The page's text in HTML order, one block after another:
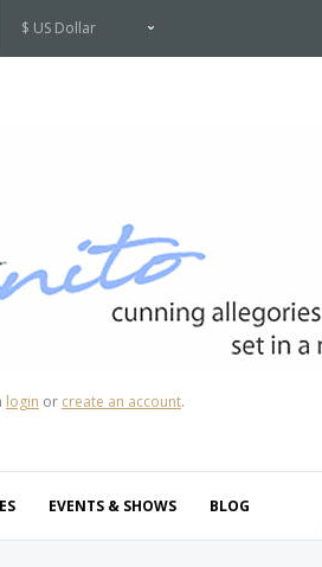
$ US Dollar
login or create an account.
EVENTS & SHOWS BLOG